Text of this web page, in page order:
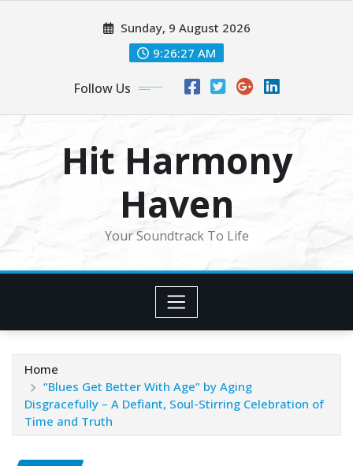
Sunday, 9 August 2026
9:26:30 AM
Follow Us
Hit Harmony
Haven
Your Soundtrack To Life
Home
“Blues Get Better With Age” by Aging
Disgracefully – A Defiant, Soul-Stirring Celebration of
Time and Truth